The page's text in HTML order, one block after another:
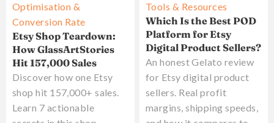
Optimisation &
Conversion Rate
Etsy Shop Teardown:
How GlassArtStories
Hit 157,000 Sales
Discover how one Etsy
shop hit 157,000+ sales.
Learn 7 actionable
Tools & Resources
Which Is the Best POD
Platform for Etsy
Digital Product Sellers?
An honest Gelato review
for Etsy digital product
sellers. Real profit
margins, shipping speeds,